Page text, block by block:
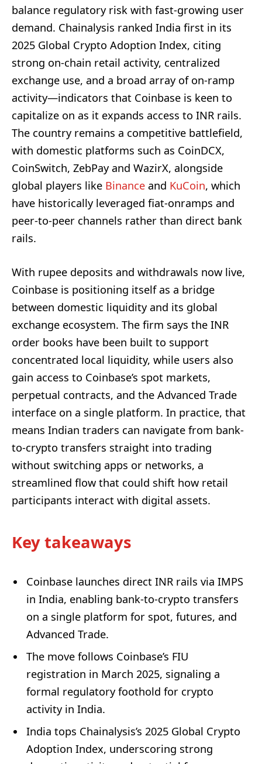
balance regulatory risk with fast-growing user
demand. Chainalysis ranked India first in its
2025 Global Crypto Adoption Index, citing
strong on‑chain retail activity, centralized
exchange use, and a broad array of on-ramp
activity—indicators that Coinbase is keen to
capitalize on as it expands access to INR rails.
The country remains a competitive battlefield,
with domestic platforms such as CoinDCX,
CoinSwitch, ZebPay and WazirX, alongside
global players like Binance and KuCoin, which
have historically leveraged fiat-onramps and
peer-to-peer channels rather than direct bank
rails.
With rupee deposits and withdrawals now live,
Coinbase is positioning itself as a bridge
between domestic liquidity and its global
exchange ecosystem. The firm says the INR
order books have been built to support
concentrated local liquidity, while users also
gain access to Coinbase’s spot markets,
perpetual contracts, and the Advanced Trade
interface on a single platform. In practice, that
means Indian traders can navigate from bank-
to-crypto transfers straight into trading
without switching apps or networks, a
streamlined flow that could shift how retail
participants interact with digital assets.
Key takeaways
Coinbase launches direct INR rails via IMPS
in India, enabling bank-to-crypto transfers
on a single platform for spot, futures, and
Advanced Trade.
The move follows Coinbase’s FIU
registration in March 2025, signaling a
formal regulatory foothold for crypto
activity in India.
India tops Chainalysis’s 2025 Global Crypto
Adoption Index, underscoring strong